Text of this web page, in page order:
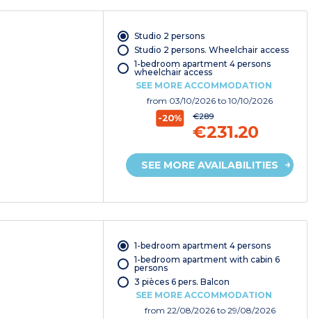
Studio 2 persons
Studio 2 persons. Wheelchair access
1-bedroom apartment 4 persons
wheelchair access
SEE MORE ACCOMMODATION
from 03/10/2026to 10/10/2026
-20% €289
€231.20
SEE MORE AVAILABILITIES
1-bedroom apartment 4 persons
1-bedroom apartment with cabin 6
persons
3 pièces 6 pers. Balcon
SEE MORE ACCOMMODATION
from 22/08/2026 to 29/08/2026